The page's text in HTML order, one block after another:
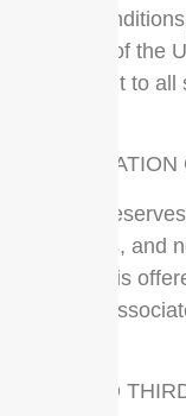
terms,
Your use of the
agreement to
UPPCC
conditions, and
Web Site is
charges
LINKS TO